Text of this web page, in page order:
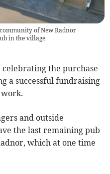
of New Radnor
in the village
the purchase
a successful fundraising
and outside
the last remaining pub
which at one time